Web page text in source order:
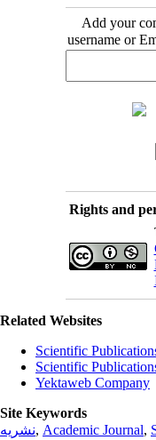
Add your
username or
Rights and
Related Websites
Scientific
Scientific
Yektaweb Company
Site Keywords
نشریه, Academic Journal,